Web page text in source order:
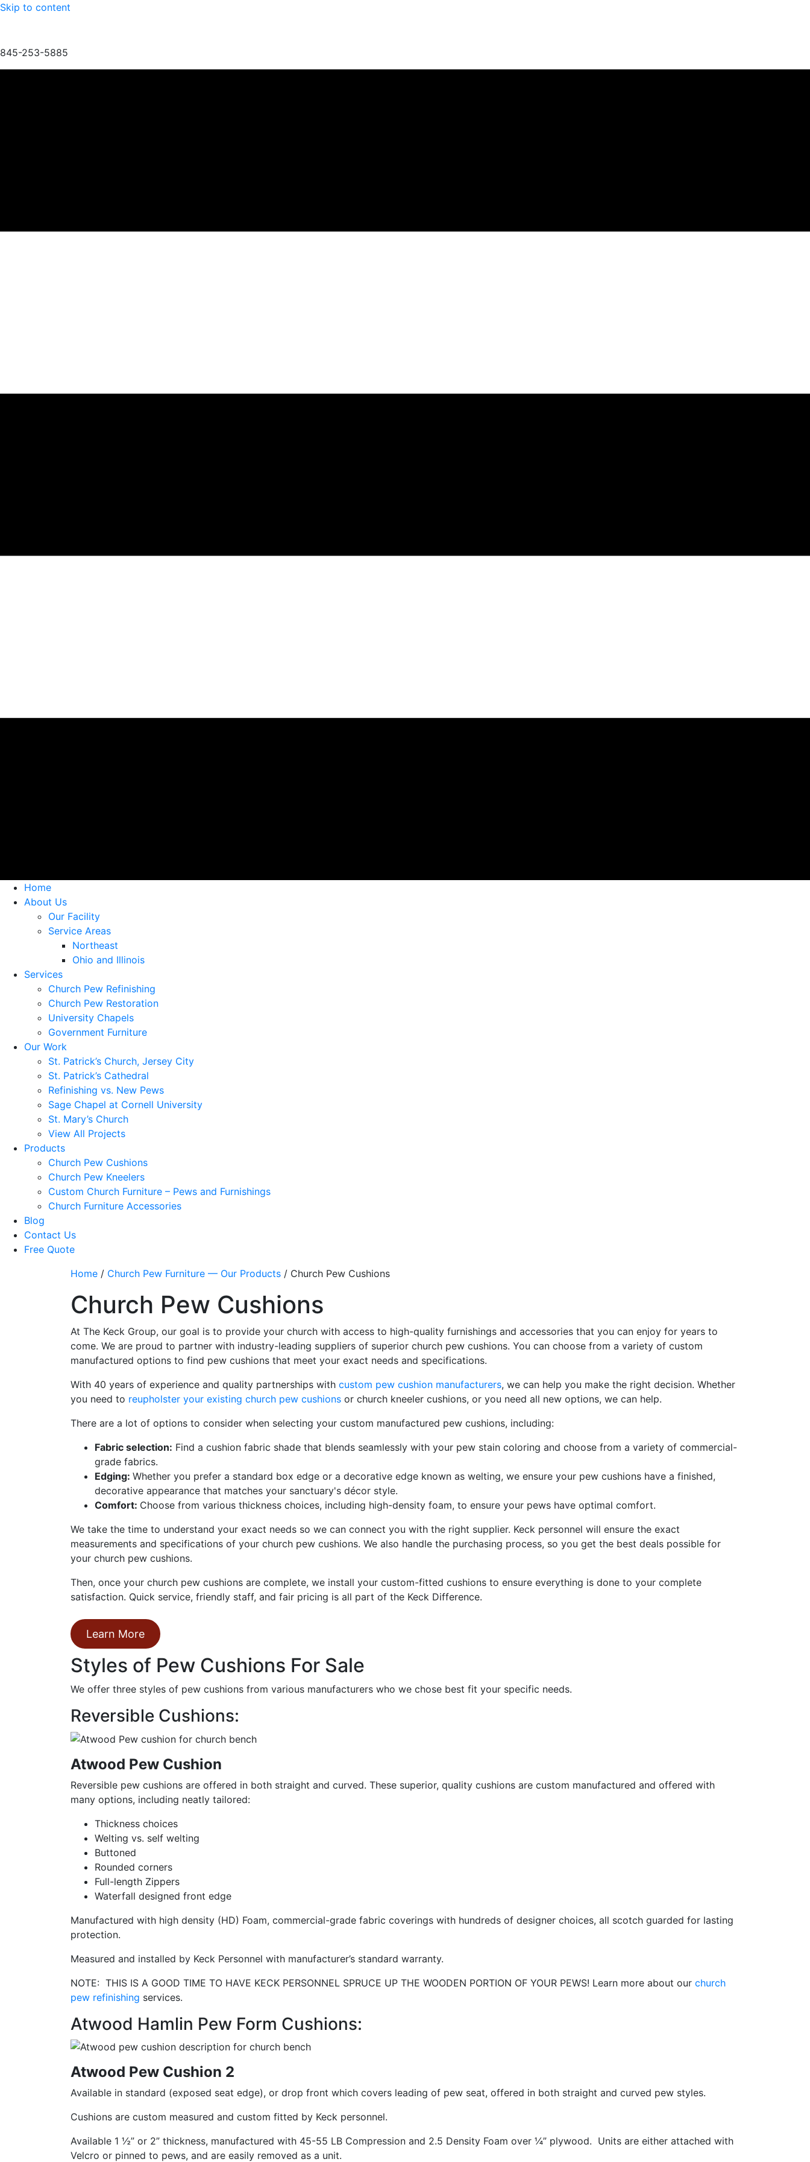
Skip to content
845-253-5885
Home
About Us
Our Facility
Service Areas
Northeast
Ohio and Illinois
Services
Church Pew Refinishing
Church Pew Restoration
University Chapels
Government Furniture
Our Work
St. Patrick’s Church, Jersey City
St. Patrick’s Cathedral
Refinishing vs. New Pews
Sage Chapel at Cornell University
St. Mary’s Church
View All Projects
Products
Church Pew Cushions
Church Pew Kneelers
Custom Church Furniture – Pews and Furnishings
Church Furniture Accessories
Blog
Contact Us
Free Quote
Home / Church Pew Furniture — Our Products / Church Pew Cushions
Church Pew Cushions
At The Keck Group, our goal is to provide your church with access to high-quality furnishings and accessories that you can enjoy for years to
come. We are proud to partner with industry-leading suppliers of superior church pew cushions. You can choose from a variety of custom
manufactured options to find pew cushions that meet your exact needs and specifications.
With 40 years of experience and quality partnerships with custom pew cushion manufacturers, we can help you make the right decision. Whether
you need to reupholster your existing church pew cushions or church kneeler cushions, or you need all new options, we can help.
There are a lot of options to consider when selecting your custom manufactured pew cushions, including:
Fabric selection: Find a cushion fabric shade that blends seamlessly with your pew stain coloring and choose from a variety of commercial-
grade fabrics.
Edging: Whether you prefer a standard box edge or a decorative edge known as welting, we ensure your pew cushions have a finished,
decorative appearance that matches your sanctuary's décor style.
Comfort: Choose from various thickness choices, including high-density foam, to ensure your pews have optimal comfort.
We take the time to understand your exact needs so we can connect you with the right supplier. Keck personnel will ensure the exact
measurements and specifications of your church pew cushions. We also handle the purchasing process, so you get the best deals possible for
your church pew cushions.
Then, once your church pew cushions are complete, we install your custom-fitted cushions to ensure everything is done to your complete
satisfaction. Quick service, friendly staff, and fair pricing is all part of the Keck Difference.
Learn More
Styles of Pew Cushions For Sale
We offer three styles of pew cushions from various manufacturers who we chose best fit your specific needs.
Reversible Cushions:
Atwood Pew Cushion
Reversible pew cushions are offered in both straight and curved. These superior, quality cushions are custom manufactured and offered with
many options, including neatly tailored:
Thickness choices
Welting vs. self welting
Buttoned
Rounded corners
Full-length Zippers
Waterfall designed front edge
Manufactured with high density (HD) Foam, commercial-grade fabric coverings with hundreds of designer choices, all scotch guarded for lasting
protection.
Measured and installed by Keck Personnel with manufacturer’s standard warranty.
NOTE: THIS IS A GOOD TIME TO HAVE KECK PERSONNEL SPRUCE UP THE WOODEN PORTION OF YOUR PEWS! Learn more about our church
pew refinishing services.
Atwood Hamlin Pew Form Cushions:
Atwood Pew Cushion 2
Available in standard (exposed seat edge), or drop front which covers leading of pew seat, offered in both straight and curved pew styles.
Cushions are custom measured and custom fitted by Keck personnel.
Available 1 ½” or 2” thickness, manufactured with 45-55 LB Compression and 2.5 Density Foam over ¼” plywood. Units are either attached with
Velcro or pinned to pews, and are easily removed as a unit.